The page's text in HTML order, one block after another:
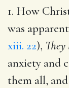
1. How
was
xiii. 22),
anxiety and
them all,